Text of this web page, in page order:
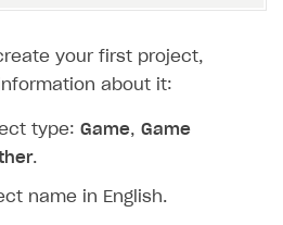
environments
via chat
your first project,
about it:
type: Game, Game
.
name in English.